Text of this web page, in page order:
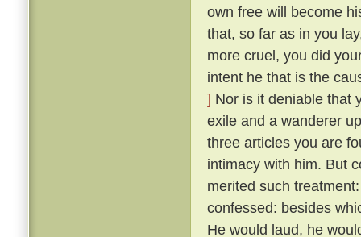
own free will become
that, so far as in you
more cruel, you did
intent he that is the
] Nor is it deniable that
exile and a wanderer
three articles you are
intimacy with him. But
merited such
confessed: besides
He would laud, he